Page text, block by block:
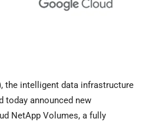
the intelligent data infrastructure
today announced new
NetApp Volumes, a fully